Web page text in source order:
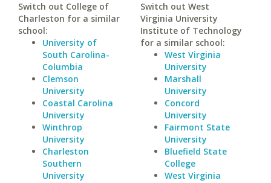
Switch out College of
Charleston for a similar
school:
University of
South Carolina-
Columbia
Clemson
University
Coastal Carolina
University
Winthrop
University
Charleston
Southern
University
Switch out West
Virginia University
Institute of Technology
for a similar school:
West Virginia
University
Marshall
University
Concord
University
Fairmont State
University
Bluefield State
College
West Virginia